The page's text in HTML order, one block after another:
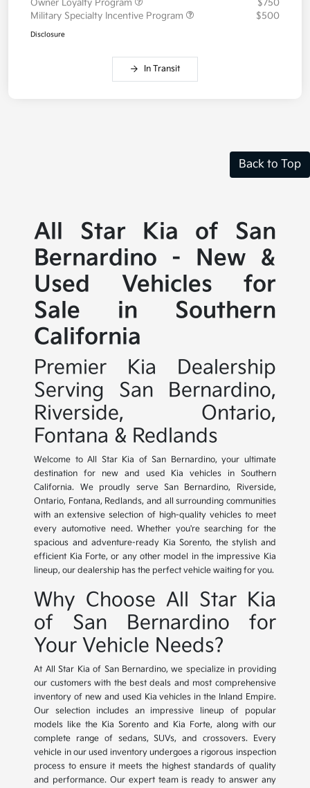
Owner Loyalty Program
$750
Military Specialty Incentive Program
$500
Disclosure
In Transit
Back to Top
All Star Kia of San
Bernardino - New &
Used Vehicles for
Sale in Southern
California
Premier Kia Dealership
Serving San Bernardino,
Riverside, Ontario,
Fontana & Redlands
Welcome to All Star Kia of San Bernardino, your ultimate
destination for new and used Kia vehicles in Southern
California. We proudly serve San Bernardino, Riverside,
Ontario, Fontana, Redlands, and all surrounding communities
with an extensive selection of high-quality vehicles to meet
every automotive need. Whether you're searching for the
spacious and adventure-ready Kia Sorento, the stylish and
efficient Kia Forte, or any other model in the impressive Kia
lineup, our dealership has the perfect vehicle waiting for you.
Why Choose All Star Kia
of San Bernardino for
Your Vehicle Needs?
At All Star Kia of San Bernardino, we specialize in providing
our customers with the best deals and most comprehensive
inventory of new and used Kia vehicles in the Inland Empire.
Our selection includes an impressive lineup of popular
models like the Kia Sorento and Kia Forte, along with our
complete range of sedans, SUVs, and crossovers. Every
vehicle in our used inventory undergoes a rigorous inspection
process to ensure it meets the highest standards of quality
and performance. Our expert team is ready to answer any